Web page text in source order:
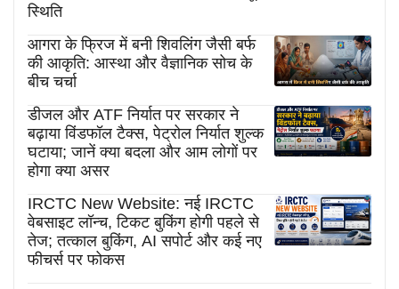
स्थिति
आगरा के फ्रिज में बनी शिवलिंग जैसी बर्फ
की आकृति: आस्था और वैज्ञानिक सोच के
बीच चर्चा
डीजल और ATF निर्यात पर सरकार ने
बढ़ाया विंडफॉल टैक्स, पेट्रोल निर्यात शुल्क
घटाया; जानें क्या बदला और आम लोगों पर
होगा क्या असर
IRCTC New Website: नई IRCTC
वेबसाइट लॉन्च, टिकट बुकिंग होगी पहले से
तेज; तत्काल बुकिंग, AI सपोर्ट और कई नए
फीचर्स पर फोकस